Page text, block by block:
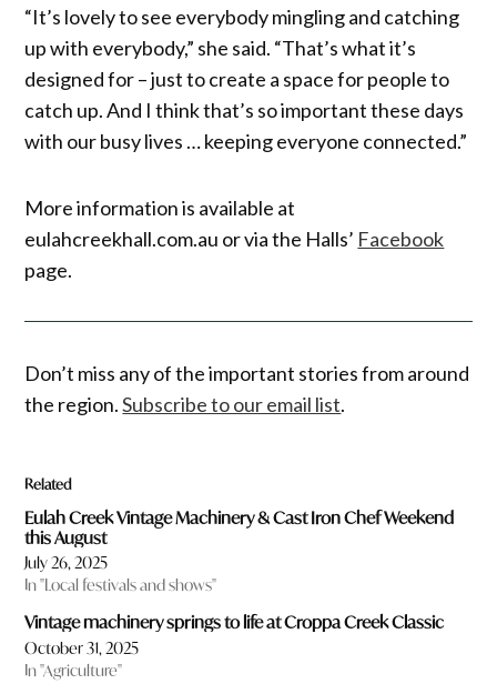
“It’s lovely to see everybody mingling and catching
up with everybody,” she said. “That’s what it’s
designed for – just to create a space for people to
catch up. And I think that’s so important these days
with our busy lives … keeping everyone connected.”
More information is available at
eulahcreekhall.com.au or via the Halls’ Facebook
page.
Don’t miss any of the important stories from around
the region.Subscribe to our email list.
Related
Eulah Creek Vintage Machinery & Cast Iron Chef Weekend
this August
July 26, 2025
In "Local festivals and shows"
Vintage machinery springs to life at Croppa Creek Classic
October 31, 2025
In "Agriculture"